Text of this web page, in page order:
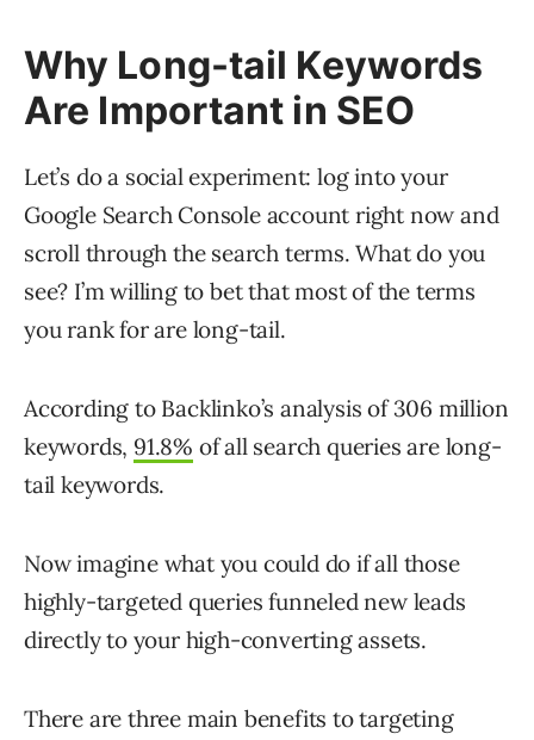
Why Long-tail Keywords
Are Important in SEO
Let’s do a social experiment: log into your
Google Search Console account right now and
scroll through the search terms. What do you
see? I’m willing to bet that most of the terms
you rank for are long-tail.
According to Backlinko’s analysis of 306 million
keywords, 91.8% of all search queries are long-
tail keywords.
Now imagine what you could do if all those
highly-targeted queries funneled new leads
directly to your high-converting assets.
There are three main benefits to targeting